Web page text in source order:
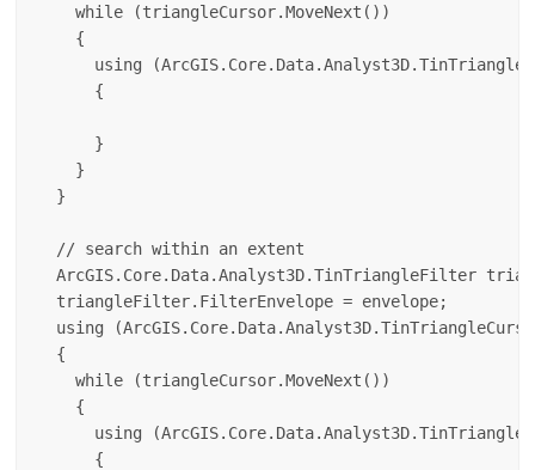
    while (triangleCursor.MoveNext())
    {
using
      {
      }
    }
  }
  // search within an extent
ArcGIS.Core.Data.Analyst3D.TinTriangleFilter
  triangleFilter.FilterEnvelope = envelope;
using
  {
    while (triangleCursor.MoveNext())
    {
using
      {